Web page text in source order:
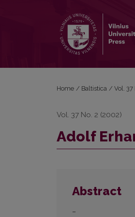
Home / Baltistica / Vol.
Vol. 37 No. 2 (2002)
Adolf
Abstract
–